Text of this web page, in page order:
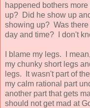
happened bothers
up? Did he show up
showing up? Was
day and time? I don't
I blame my legs. I
my chunky short legs
legs. It wasn't part of
my calm rational part
another part that gets
should not get mad at